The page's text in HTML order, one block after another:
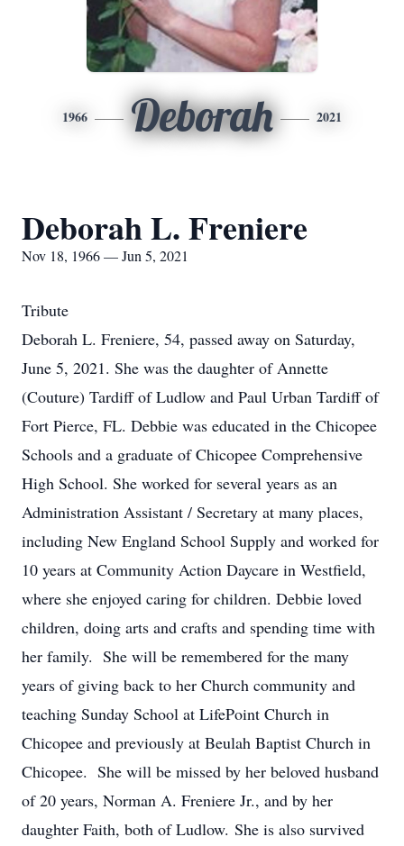
1966 Deborah 2021
Deborah L. Freniere
Nov 18, 1966 — Jun 5, 2021
Tribute
Deborah L. Freniere, 54, passed away on Saturday,
June 5, 2021. She was the daughter of Annette
(Couture) Tardiff of Ludlow and Paul Urban Tardiff of
Fort Pierce, FL. Debbie was educated in the Chicopee
Schools and a graduate of Chicopee Comprehensive
High School. She worked for several years as an
Administration Assistant / Secretary at many places,
including New England School Supply and worked for
10 years at Community Action Daycare in Westfield,
where she enjoyed caring for children. Debbie loved
children, doing arts and crafts and spending time with
her family. She will be remembered for the many
years of giving back to her Church community and
teaching Sunday School at LifePoint Church in
Chicopee and previously at Beulah Baptist Church in
Chicopee. She will be missed by her beloved husband
of 20 years, Norman A. Freniere Jr., and by her
daughter Faith, both of Ludlow. She is also survived